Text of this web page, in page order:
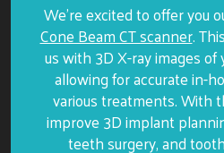
We’re excited to offer you
Cone Beam CT scanner.
us with 3D X-ray images of
allowing for accurate in-
various treatments. With
improve 3D implant
teeth surgery, and